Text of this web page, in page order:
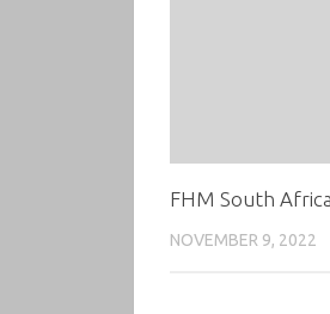
FHM South
NOVEMBER 9, 2022